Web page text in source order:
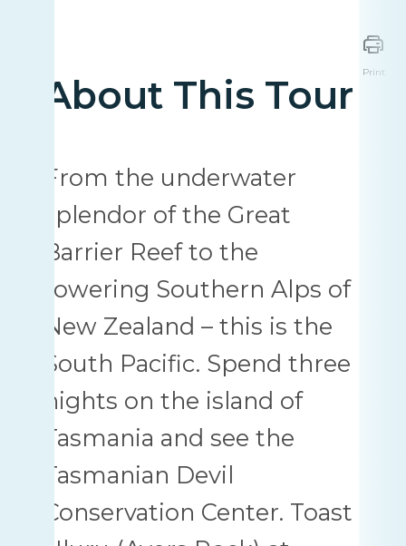
About This Tour
Print
From the underwater
splendor of the Great
Barrier Reef to the
towering Southern Alps of
New Zealand – this is the
South Pacific. Spend three
nights on the island of
Tasmania and see the
Tasmanian Devil
Conservation Center. Toast